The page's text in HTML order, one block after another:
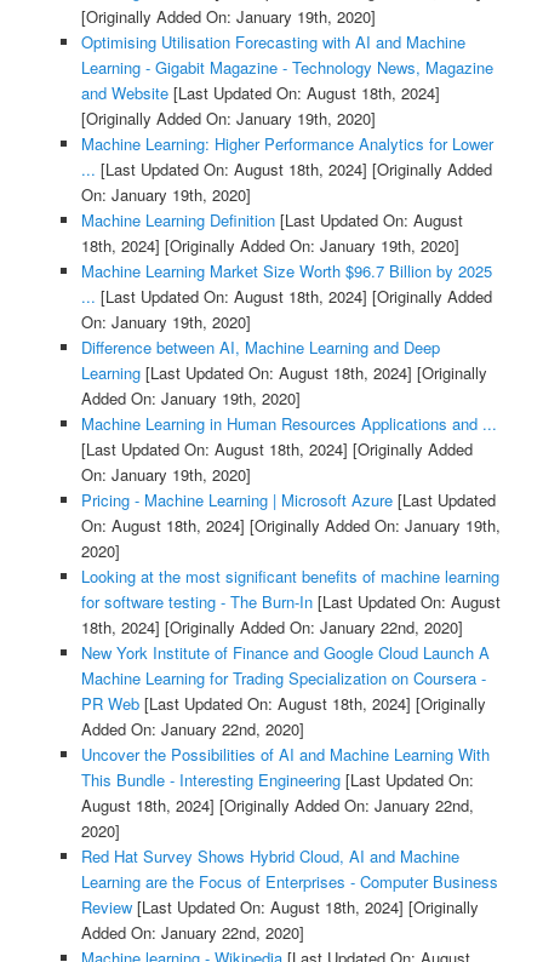
[Originally Added On: January 19th, 2020]
Optimising Utilisation Forecasting with AI and Machine
Learning - Gigabit Magazine - Technology News, Magazine
and Website[Last Updated On: August 18th, 2024]
[Originally Added On: January 19th, 2020]
Machine Learning: Higher Performance Analytics for Lower
... [Last Updated On: August 18th, 2024] [Originally Added
On: January 19th, 2020]
Machine Learning Definition[Last Updated On: August
18th, 2024] [Originally Added On: January 19th, 2020]
Machine Learning Market Size Worth $96.7 Billion by 2025
... [Last Updated On: August 18th, 2024] [Originally Added
On: January 19th, 2020]
Difference between AI, Machine Learning and Deep
Learning[Last Updated On: August 18th, 2024] [Originally
Added On: January 19th, 2020]
Machine Learning in Human Resources Applications and ...
[Last Updated On: August 18th, 2024] [Originally Added
On: January 19th, 2020]
Pricing - Machine Learning | Microsoft Azure[Last Updated
On: August 18th, 2024] [Originally Added On: January 19th,
2020]
Looking at the most significant benefits of machine learning
for software testing - The Burn-In[Last Updated On: August
18th, 2024] [Originally Added On: January 22nd, 2020]
New York Institute of Finance and Google Cloud Launch A
Machine Learning for Trading Specialization on Coursera -
PR Web[Last Updated On: August 18th, 2024] [Originally
Added On: January 22nd, 2020]
Uncover the Possibilities of AI and Machine Learning With
This Bundle - Interesting Engineering[Last Updated On:
August 18th, 2024] [Originally Added On: January 22nd,
2020]
Red Hat Survey Shows Hybrid Cloud, AI and Machine
Learning are the Focus of Enterprises - Computer Business
Review[Last Updated On: August 18th, 2024] [Originally
Added On: January 22nd, 2020]